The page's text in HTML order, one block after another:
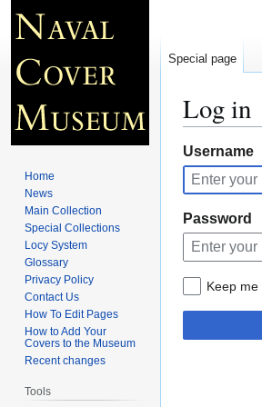
Log in
Jump
to
navigation
Jump
to
search
Username
Password
Keep me
Special page
Home
News
Main Collection
Special Collections
Locy System
Glossary
Privacy Policy
Contact Us
How To Edit Pages
How to Add Your
Covers to the Museum
Recent changes
Tools